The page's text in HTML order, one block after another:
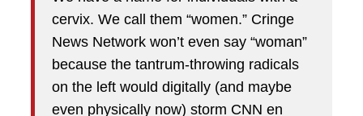
cervix. We call them “women.” Cringe
News Network won’t even say “woman”
because the tantrum-throwing radicals
on the left would digitally (and maybe
even physically now) storm CNN en